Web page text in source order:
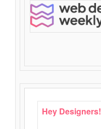
Hey Designers!